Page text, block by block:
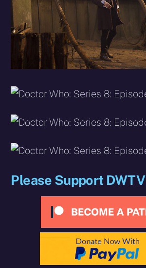
Please Support DWTV